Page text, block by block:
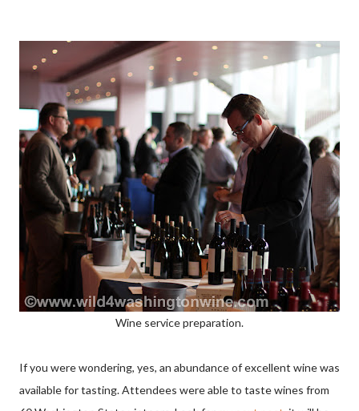
Wine service preparation.
If you were wondering, yes, an abundance of excellent wine was
available for tasting. Attendees were able to taste wines from